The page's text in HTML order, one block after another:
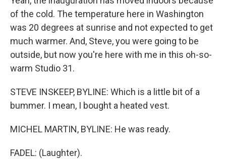
of the cold. The temperature here in Washington
was 20 degrees at sunrise and not expected to get
much warmer. And, Steve, you were going to be
outside, but now you're here with me in this oh-so-
warm Studio 31.
STEVE INSKEEP, BYLINE: Which is a little bit of a
bummer. I mean, I bought a heated vest.
MICHEL MARTIN, BYLINE: He was ready.
FADEL: (Laughter).